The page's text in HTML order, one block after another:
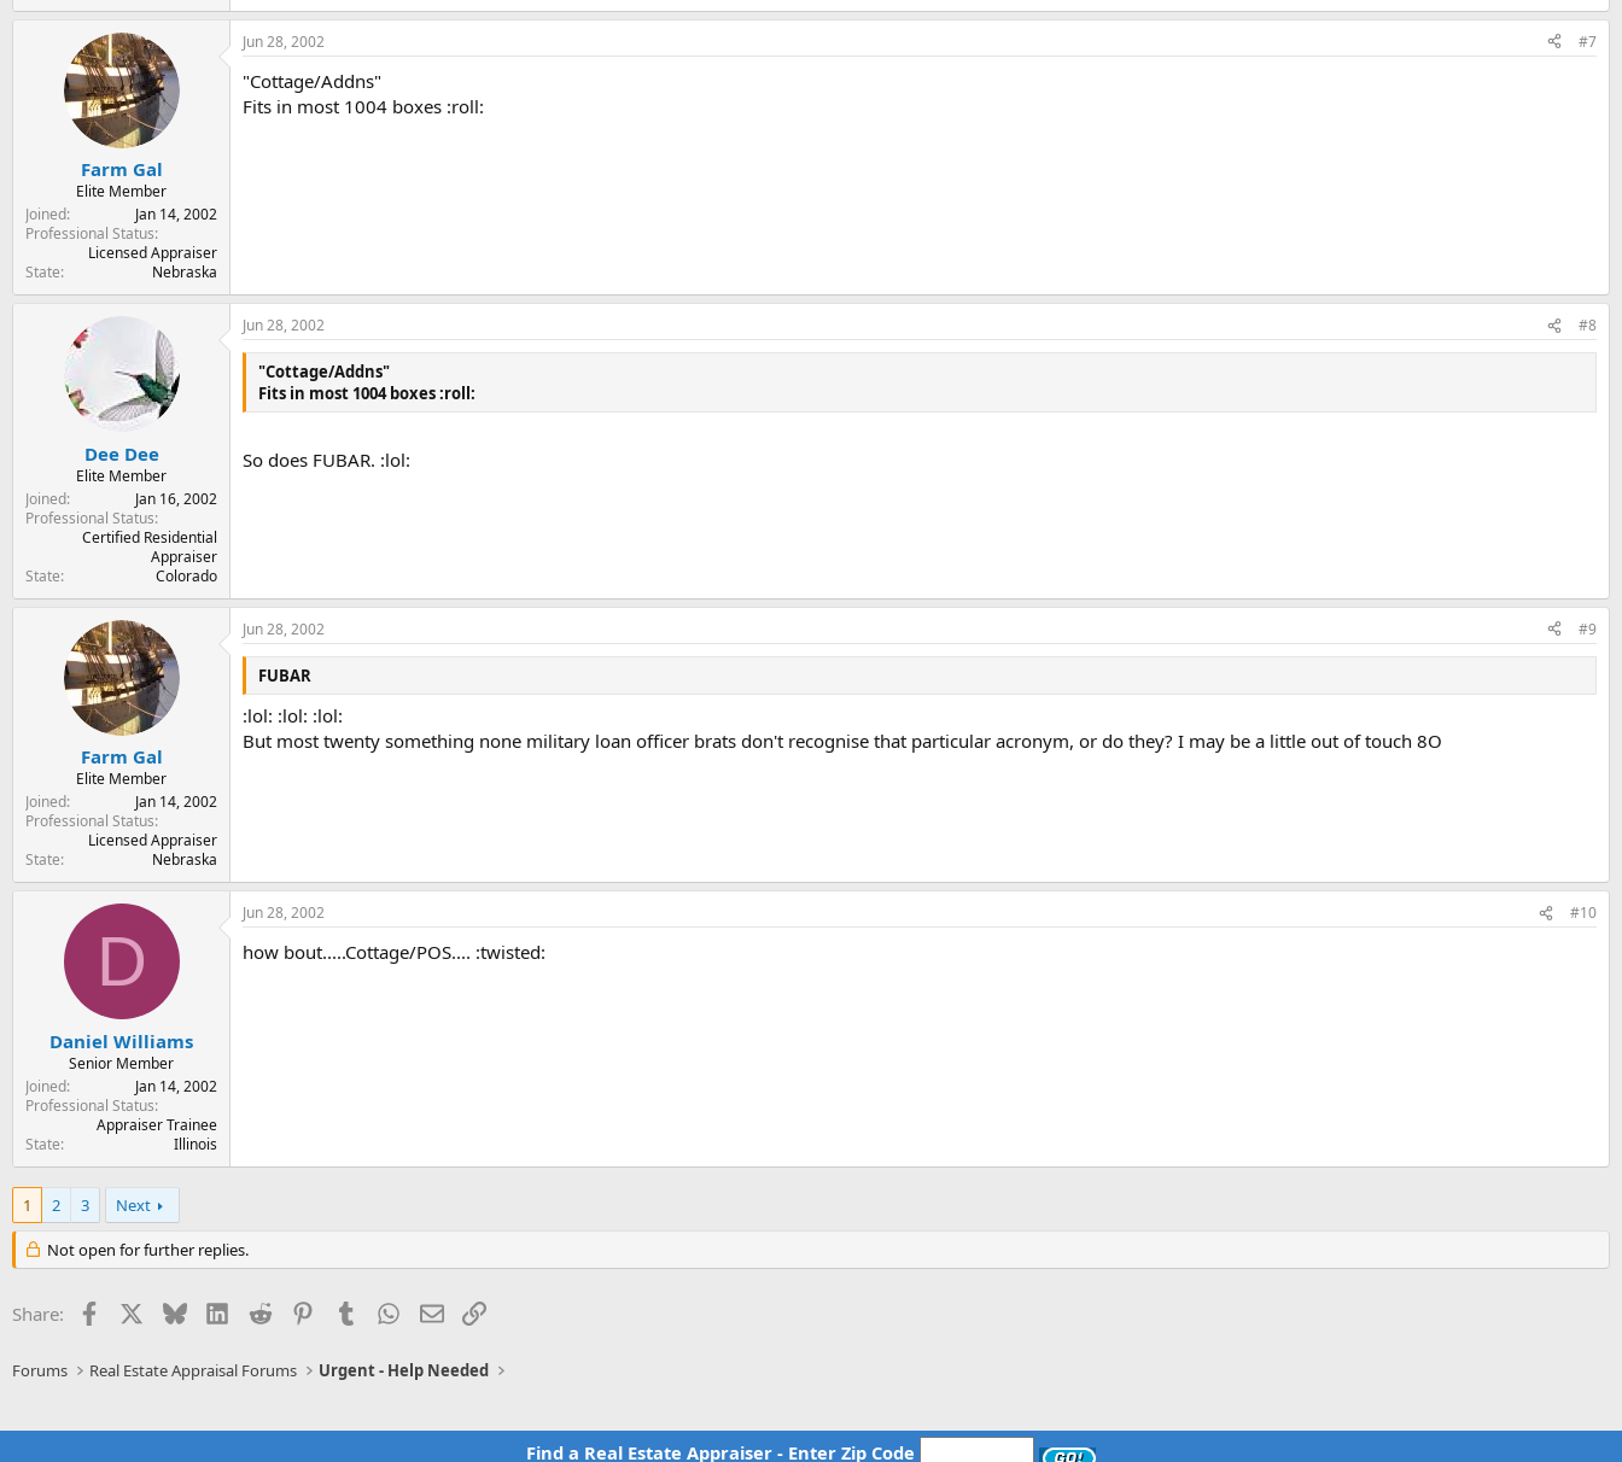
Farm Gal
Elite Member
Joined
Jan 14, 2002
Professional Status
Licensed Appraiser
State
Nebraska
Jun 28, 2002 #7
"Cottage/Addns"
Fits in most 1004 boxes :roll:
Dee Dee
Elite Member
Joined
Jan 16, 2002
Professional Status
Certified Residential
Appraiser
State
Colorado
Jun 28, 2002 #8
"Cottage/Addns"
Fits in most 1004 boxes :roll:
So does FUBAR. :lol:
Farm Gal
Elite Member
Joined
Jan 14, 2002
Professional Status
Licensed Appraiser
State
Nebraska
Jun 28, 2002 #9
FUBAR
:lol: :lol: :lol:
But most twenty something none military loan officer brats don't recognise that particular acronym, or do they? I may be a little out of touch 8O
D
Daniel Williams
Senior Member
Joined
Jan 14, 2002
Professional Status
Appraiser Trainee
State
Illinois
Jun 28, 2002 #10
how bout.....Cottage/POS.... :twisted:
1 2 3 Next
Not open for further replies.
Share: Facebook BlueskyLinkedIn
Reddit PinterestTumblr WhatsApp
EmailLink
Forums Real Estate Appraisal Forums Urgent - Help Needed
Find a Real Estate Appraiser - Enter Zip Code